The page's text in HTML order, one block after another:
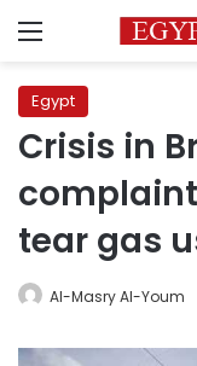
Menu
Egypt
Crisis in
tear gas
Al-Masry Al-Youm